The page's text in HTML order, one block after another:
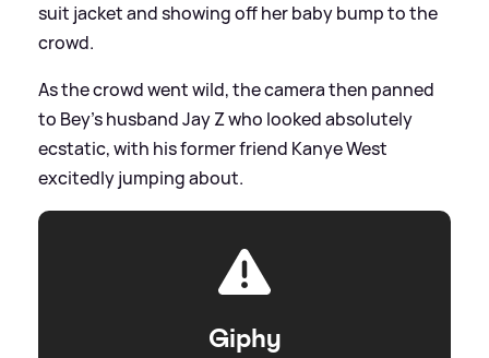
suit jacket and showing off her baby bump to the
crowd.
As the crowd went wild, the camera then panned
to Bey's husband Jay Z who looked absolutely
ecstatic, with his former friend Kanye West
excitedly jumping about.
Giphy